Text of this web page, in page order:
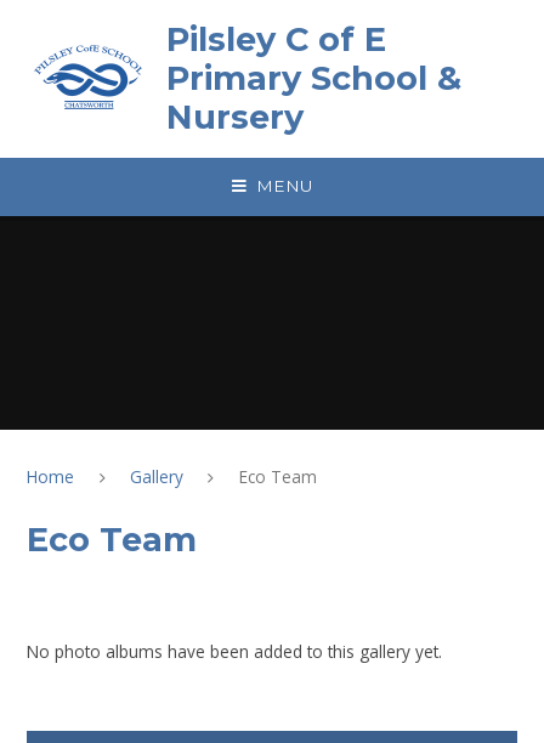
Pilsley C of E
Primary School &
Nursery
MENU
Home Gallery Eco Team
Eco Team
No photo albums have been added to this gallery yet.